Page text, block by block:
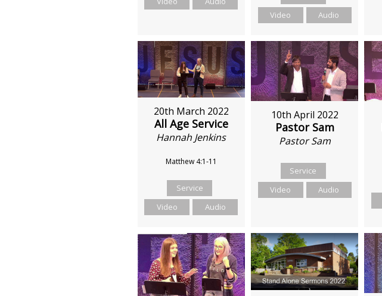
Video
Audio
20th March 2022
All Age Service
Hannah Jenkins
Matthew 4:1-11
Service
Video
Audio
10th April 2022
Pastor Sam
Pastor Sam
Service
Video
Audio